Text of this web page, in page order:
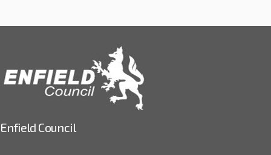
Enfield Council